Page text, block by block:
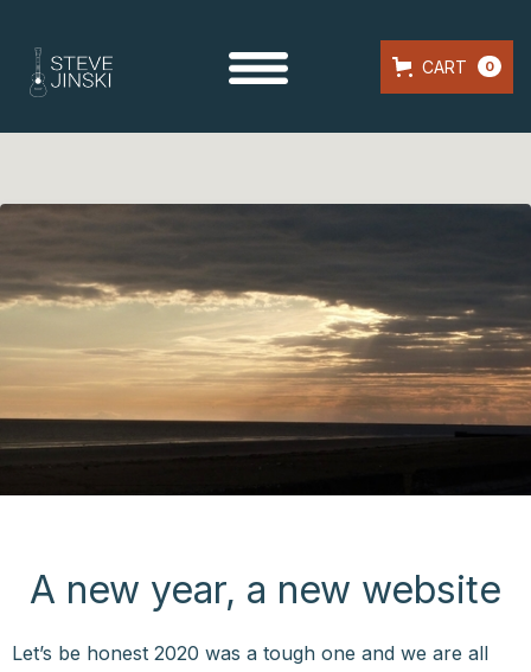
CART 0
A new year, a new website
Let’s be honest 2020 was a tough one and we are all